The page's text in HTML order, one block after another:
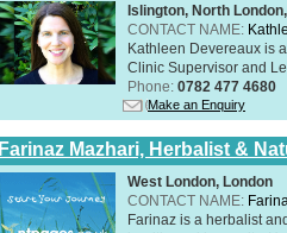
Islington, North
CONTACT NAME:
Kathleen Devereaux is
Clinic Supervisor and
Phone: 0782 477 4680
Make an Enquiry
Farinaz Mazhari, Herbalist &
West London, London
CONTACT NAME:
Farinaz is a herbalist